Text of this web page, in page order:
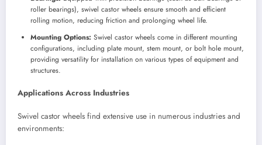
roller bearings), swivel castor wheels ensure smooth and efficient
rolling motion, reducing friction and prolonging wheel life.
Mounting Options: Swivel castor wheels come in different mounting
configurations, including plate mount, stem mount, or bolt hole mount,
providing versatility for installation on various types of equipment and
structures.
Applications Across Industries
Swivel castor wheels find extensive use in numerous industries and
environments: